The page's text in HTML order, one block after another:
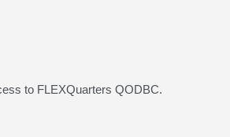
to FLEXQuarters QODBC.